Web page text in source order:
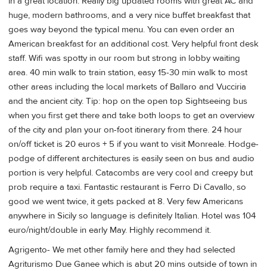
huge, modern bathrooms, and a very nice buffet breakfast that
goes way beyond the typical menu. You can even order an
American breakfast for an additional cost. Very helpful front desk
staff. Wifi was spotty in our room but strong in lobby waiting
area. 40 min walk to train station, easy 15-30 min walk to most
other areas including the local markets of Ballaro and Vucciria
and the ancient city. Tip: hop on the open top Sightseeing bus
when you first get there and take both loops to get an overview
of the city and plan your on-foot itinerary from there. 24 hour
on/off ticket is 20 euros + 5 if you want to visit Monreale. Hodge-
podge of different architectures is easily seen on bus and audio
portion is very helpful. Catacombs are very cool and creepy but
prob require a taxi. Fantastic restaurant is Ferro Di Cavallo, so
good we went twice, it gets packed at 8. Very few Americans
anywhere in Sicily so language is definitely Italian. Hotel was 104
euro/night/double in early May. Highly recommend it.
Agrigento- We met other family here and they had selected
Agriturismo Due Ganee which is abut 20 mins outside of town in